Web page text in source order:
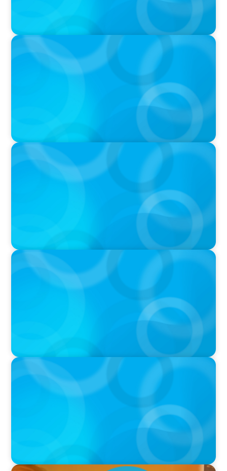
VIDEO
THE CHRO AGENDA: CEO & C-Suite Succession
& Leadership Continuity
VIDEO
Breakfast with Boyden: Jeanie Kim & Kathy
PODCAST
Navigating the Complex World of Global
Sports with Jonny Gray
PODCAST
Curiosity vs Expertise—Why Leaders Are
Generalists with Xenia Wickett Founder of